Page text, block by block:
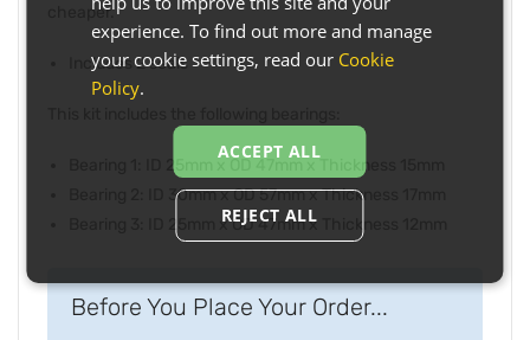
cheaper.
Includes 2 seals
Bearing 1: ID 25mm x OD 47mm x Thickness 15mm
Bearing 2: ID 30mm x OD 57mm x Thickness 17mm
Bearing 3: ID 25mm x OD 47mm x Thickness 12mm
Before You Place Your Order...
experience. To find out more and manage
your cookie settings, read our Cookie
Policy.
ACCEPT ALL
REJECT ALL